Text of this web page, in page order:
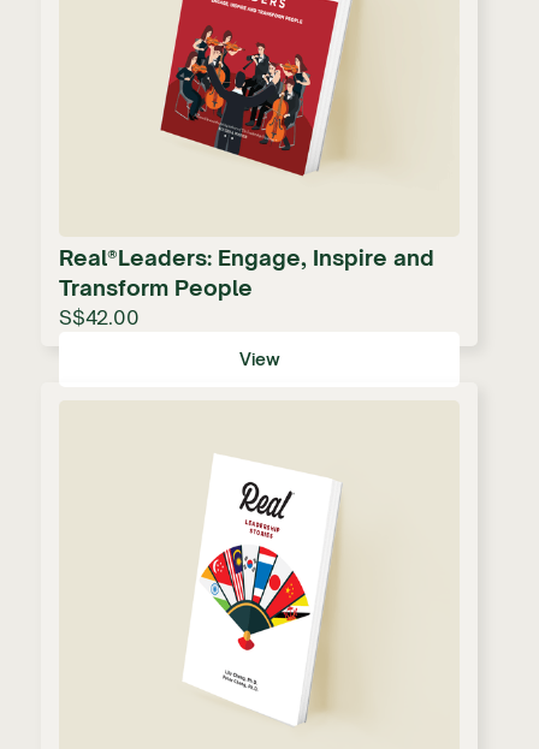
Real®Leaders: Engage, Inspire and
Transform People
S$42.00
View